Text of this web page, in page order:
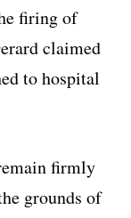
firing of
claimed
to hospital
firmly
grounds of